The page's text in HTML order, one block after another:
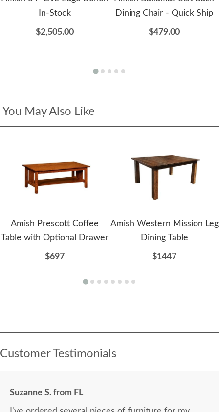
In-Stock
$2,505.00
Dining Chair - Quick Ship
$479.00
You May Also Like
Amish Prescott Coffee
Table with Optional Drawer
$697
Amish Western Mission Leg
Dining Table
$1447
Customer Testimonials
Suzanne S. from FL